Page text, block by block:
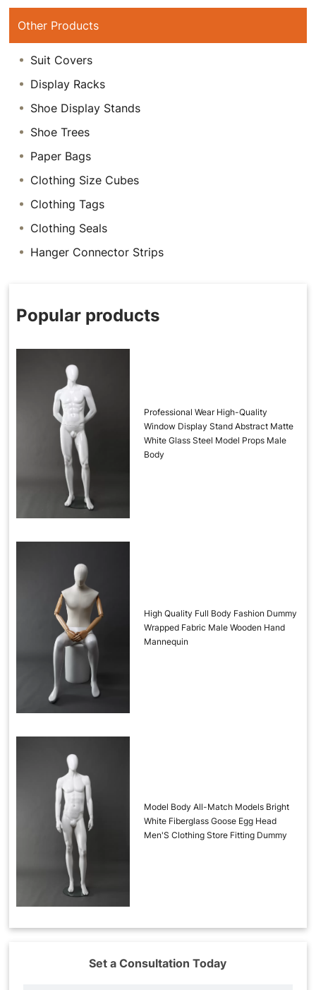
Other Products
Suit Covers
Display Racks
Shoe Display Stands
Shoe Trees
Paper Bags
Clothing Size Cubes
Clothing Tags
Clothing Seals
Hanger Connector Strips
Popular products
Professional Wear High-Quality
Window Display Stand Abstract Matte
White Glass Steel Model Props Male
Body
High Quality Full Body Fashion Dummy
Wrapped Fabric Male Wooden Hand
Mannequin
Model Body All-Match Models Bright
White Fiberglass Goose Egg Head
Men'S Clothing Store Fitting Dummy
Set a Consultation Today